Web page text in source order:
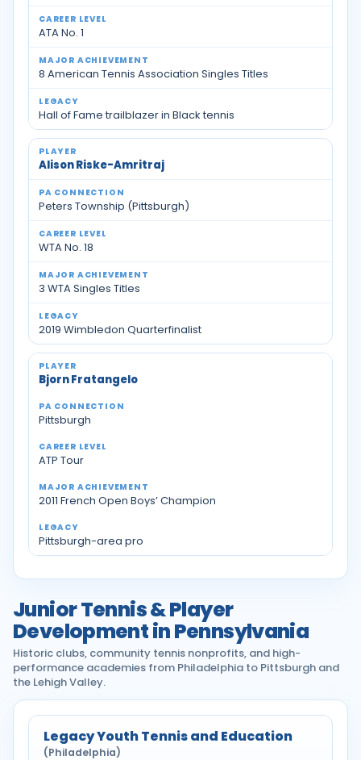
ATA No. 1
8 American Tennis Association Singles Titles
Hall of Fame trailblazer in Black tennis
Alison Riske-Amritraj
Peters Township (Pittsburgh)
WTA No. 18
3 WTA Singles Titles
2019 Wimbledon Quarterfinalist
Bjorn Fratangelo
Pittsburgh
ATP Tour
2011 French Open Boys’ Champion
Pittsburgh-area pro
Junior Tennis & Player
Development in Pennsylvania
Historic clubs, community tennis nonprofits, and high-
performance academies from Philadelphia to Pittsburgh and
the Lehigh Valley.
Legacy Youth Tennis and Education
(Philadelphia)